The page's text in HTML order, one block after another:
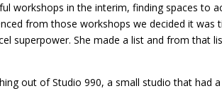
workshops in the interim, finding spaces to
from those workshops we decided it was
superpower. She made a list and from that
out of Studio 990, a small studio that had